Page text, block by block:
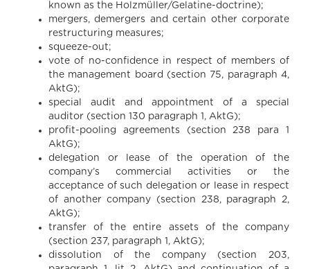
known as the Holzmüller/Gelatine-doctrine);
mergers, demergers and certain other corporate
restructuring measures;
squeeze-out;
vote of no-confidence in respect of members of
the management board (section 75, paragraph 4,
AktG);
special audit and appointment of a special
auditor (section 130 paragraph 1, AktG);
profit-pooling agreements (section 238 para 1
AktG);
delegation or lease of the operation of the
company’s commercial activities or the
acceptance of such delegation or lease in respect
of another company (section 238, paragraph 2,
AktG);
transfer of the entire assets of the company
(section 237, paragraph 1, AktG);
dissolution of the company (section 203,